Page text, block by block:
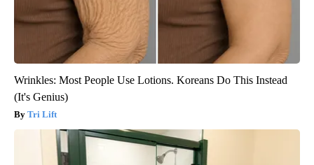
Wrinkles: Most People Use Lotions. Koreans Do This Instead
(It's Genius)
Tri Lift